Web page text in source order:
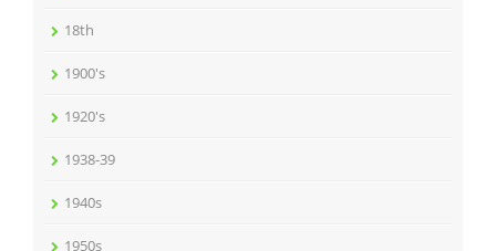
18th
1900's
1920's
1938-39
1940s
1950s